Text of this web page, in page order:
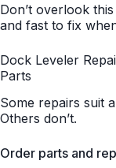
Don’t overlook
and fast to fix
Dock Leveler
Parts
Some repairs suit
Others don’t.
Order parts and